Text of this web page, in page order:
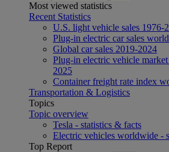
Most viewed statistics
Recent Statistics
U.S. light vehicle sales 1976-
Plug-in electric car sales
Global car sales 2019-2024
Plug-in electric vehicle
2025
Container freight rate index
Transportation & Logistics
Topics
Topic overview
Tesla - statistics & facts
Electric vehicles worldwide -
Top Report